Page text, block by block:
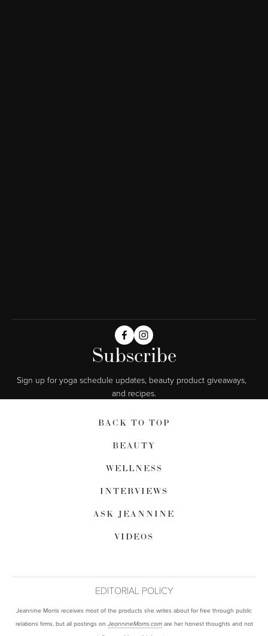
Subscribe
Sign up for yoga schedule updates, beauty product giveaways,
and recipes.
BACK TO TOP
BEAUTY
WELLNESS
INTERVIEWS
ASK JEANNINE
VIDEOS
EDITORIAL POLICY
Jeannine Morris receives most of the products she writes about for free through public
relations firms, but all postings on JeannineMorris.comare her honest thoughts and not